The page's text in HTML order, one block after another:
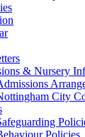
& Nursery
City
Policies